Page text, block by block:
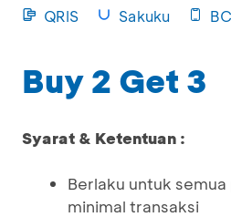
QRIS Sakuku
Buy 2 Get 3
Syarat & Ketentuan :
Berlaku untuk
minimal transaksi